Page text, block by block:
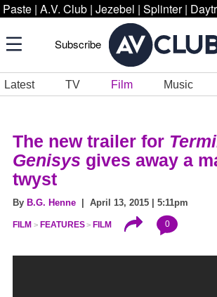
Paste | A.V. Club | Jezebel | Splinter |
Subscribe
Latest TV Film Music
The new trailer for
Genisys gives away a
twyst
By B.G. Henne | April 13, 2015 | 5:11pm
FILM FEATURES FILM 0